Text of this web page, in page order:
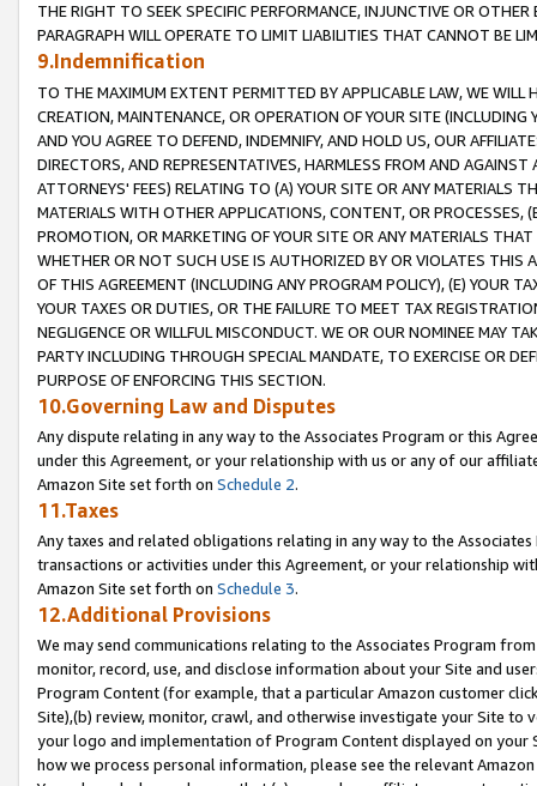
THE RIGHT TO SEEK SPECIFIC PERFORMANCE, INJUNCTIVE OR
PARAGRAPH WILL OPERATE TO LIMIT LIABILITIES THAT CANNOT BE
9.Indemnification
TO THE MAXIMUM EXTENT PERMITTED BY APPLICABLE LAW, WE WILL
CREATION, MAINTENANCE, OR OPERATION OF YOUR SITE (INCLUDING
AND YOU AGREE TO DEFEND, INDEMNIFY, AND HOLD US, OUR
DIRECTORS, AND REPRESENTATIVES, HARMLESS FROM AND
ATTORNEYS' FEES) RELATING TO (A) YOUR SITE OR ANY MATERIALS
MATERIALS WITH OTHER APPLICATIONS, CONTENT, OR PROCESSES,
PROMOTION, OR MARKETING OF YOUR SITE OR ANY MATERIALS
WHETHER OR NOT SUCH USE IS AUTHORIZED BY OR VIOLATES THIS
OF THIS AGREEMENT (INCLUDING ANY PROGRAM POLICY), (E) YOUR
YOUR TAXES OR DUTIES, OR THE FAILURE TO MEET TAX
NEGLIGENCE OR WILLFUL MISCONDUCT. WE OR OUR NOMINEE MAY
PARTY INCLUDING THROUGH SPECIAL MANDATE, TO EXERCISE OR
PURPOSE OF ENFORCING THIS SECTION.
10.Governing Law and Disputes
Any dispute relating in any way to the Associates Program or this
under this Agreement, or your relationship with us or any of our
Amazon Site set forth on Schedule 2.
11.Taxes
Any taxes and related obligations relating in any way to the
transactions or activities under this Agreement, or your relationship
Amazon Site set forth on Schedule 3.
12.Additional Provisions
We may send communications relating to the Associates Program
monitor, record, use, and disclose information about your Site and
Program Content (for example, that a particular Amazon customer
Site),(b) review, monitor, crawl, and otherwise investigate your Site
your logo and implementation of Program Content displayed on
how we process personal information, please see the relevant